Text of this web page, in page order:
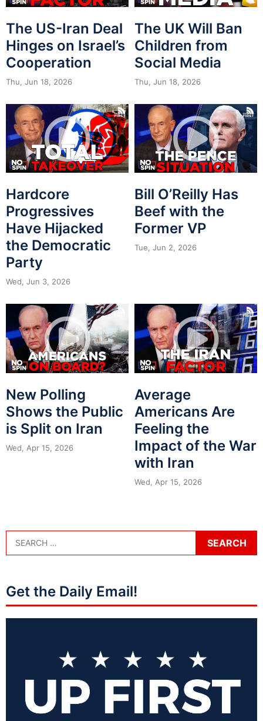
The US-Iran Deal
Hinges on Israel’s
Cooperation
Thu, Jun 18, 2026
The UK Will Ban
Children from
Social Media
Thu, Jun 18, 2026
Hardcore
Progressives
Have Hijacked
the Democratic
Party
Wed, Jun 3, 2026
Bill O’Reilly Has
Beef with the
Former VP
Tue, Jun 2, 2026
New Polling
Shows the Public
is Split on Iran
Wed, Apr 15, 2026
Average
Americans Are
Feeling the
Impact of the War
with Iran
Wed, Apr 15, 2026
Get the Daily Email!